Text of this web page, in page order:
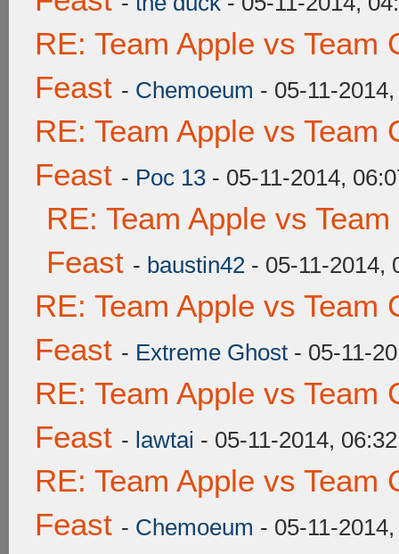
RE: Team Apple vs Team
Feast - Chemoeum - 05-11-
RE: Team Apple vs Team
Feast - Poc 13 - 05-11-2014,
RE: Team Apple vs
Feast - baustin42 - 05-11-2014,
RE: Team Apple vs Team
Feast - Extreme Ghost - 05-11-
RE: Team Apple vs Team
Feast - lawtai - 05-11-2014,
RE: Team Apple vs Team
Feast - Chemoeum - 05-11-